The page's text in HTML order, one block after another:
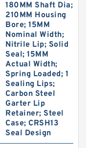
180MM Shaft Dia;
210MM Housing
Bore; 15MM
Nominal Width;
Nitrile Lip; Solid
Seal; 15MM
Actual Width;
Spring Loaded; 1
Sealing Lips;
Carbon Steel
Garter Lip
Retainer; Steel
Case; CRSH13
Seal Design